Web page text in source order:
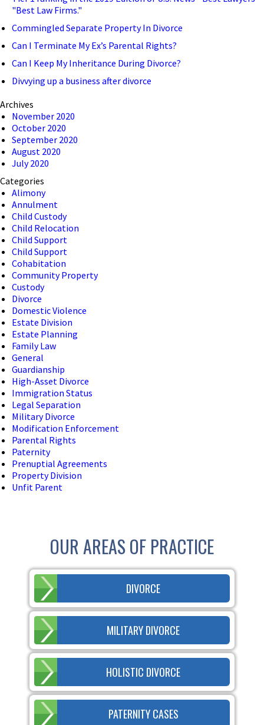
"Best Law Firms."
Commingled Separate Property In Divorce
Can I Terminate My Ex’s Parental Rights?
Can I Keep My Inheritance During Divorce?
Divvying up a business after divorce
Archives
November 2020
October 2020
September 2020
August 2020
July 2020
Categories
Alimony
Annulment
Child Custody
Child Relocation
Child Support
Child Support
Cohabitation
Community Property
Custody
Divorce
Domestic Violence
Estate Division
Estate Planning
Family Law
General
Guardianship
High-Asset Divorce
Immigration Status
Legal Separation
Military Divorce
Modification Enforcement
Parental Rights
Paternity
Prenuptial Agreements
Property Division
Unfit Parent
OUR AREAS OF PRACTICE
DIVORCE
MILITARY DIVORCE
HOLISTIC DIVORCE
PATERNITY CASES